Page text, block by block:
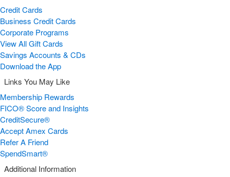
Credit Cards
Business Credit Cards
Corporate Programs
View All Gift Cards
Savings Accounts & CDs
Download the App
Links You May Like
Membership Rewards
FICO® Score and Insights
CreditSecure®
Accept Amex Cards
Refer A Friend
SpendSmart®
Additional Information